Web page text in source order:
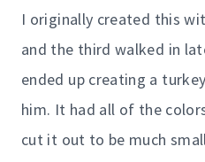
I originally created this
and the third walked in
ended up creating a
him. It had all of the
cut it out to be much